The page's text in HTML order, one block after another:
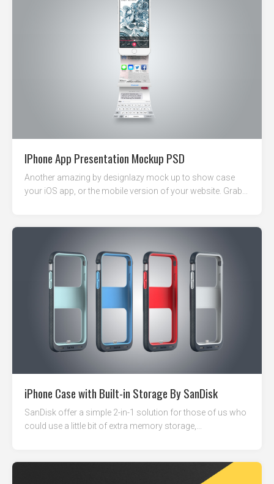
IPhone App Presentation Mockup PSD
Another amazing by designlazy mock up to show case
your iOS app, or the mobile version of your website. Grab...
iPhone Case with Built-in Storage By SanDisk
SanDisk offer a simple 2-in-1 solution for those of us who
could use a little bit of extra memory storage,...